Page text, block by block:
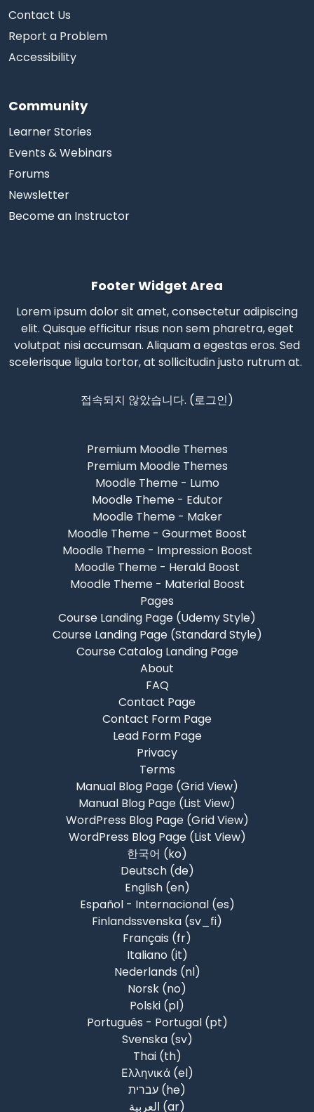
Contact Us
Report a Problem
Accessibility
Community
Learner Stories
Events & Webinars
Forums
Newsletter
Become an Instructor
Footer Widget Area
Lorem ipsum dolor sit amet, consectetur adipiscing
elit. Quisque efficitur risus non sem pharetra, eget
volutpat nisi accumsan. Aliquam a egestas eros. Sed
scelerisque ligula tortor, at sollicitudin justo rutrum at.
접속되지 않았습니다. (로그인)
Premium Moodle Themes
Premium Moodle Themes
Moodle Theme - Lumo
Moodle Theme - Edutor
Moodle Theme - Maker
Moodle Theme - Gourmet Boost
Moodle Theme - Impression Boost
Moodle Theme - Herald Boost
Moodle Theme - Material Boost
Pages
Course Landing Page (Udemy Style)
Course Landing Page (Standard Style)
Course Catalog Landing Page
About
FAQ
Contact Page
Contact Form Page
Lead Form Page
Privacy
Terms
Manual Blog Page (Grid View)
Manual Blog Page (List View)
WordPress Blog Page (Grid View)
WordPress Blog Page (List View)
한국어 ‎(ko)‎
Deutsch ‎(de)‎
English ‎(en)‎
Español - Internacional ‎(es)‎
Finlandssvenska ‎(sv_fi)‎
Français ‎(fr)‎
Italiano ‎(it)‎
Nederlands ‎(nl)‎
Norsk ‎(no)‎
Polski ‎(pl)‎
Português - Portugal ‎(pt)‎
Svenska ‎(sv)‎
Thai ‎(th)‎
Ελληνικά ‎(el)‎
עברית ‎(he)‎
العربية ‎(ar)‎